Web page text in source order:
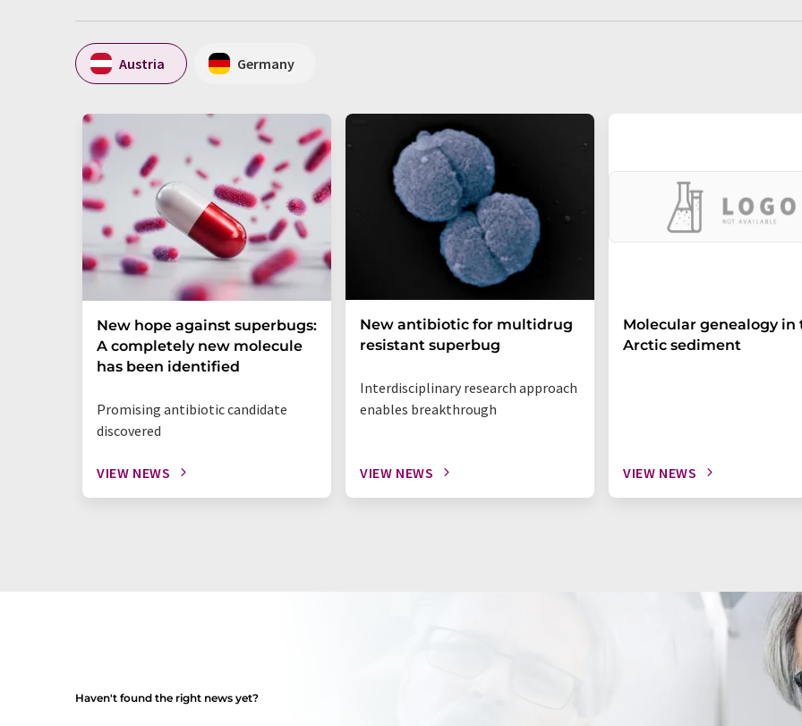
Austria Germany
New hope against superbugs:
A completely new molecule
has been identified
Promising antibiotic candidate
discovered
VIEW NEWS
New antibiotic for multidrug
resistant superbug
Interdisciplinary research approach
enables breakthrough
VIEW NEWS
Molecular genealogy in
Arctic sediment
VIEW NEWS
Haven't found the right news yet?